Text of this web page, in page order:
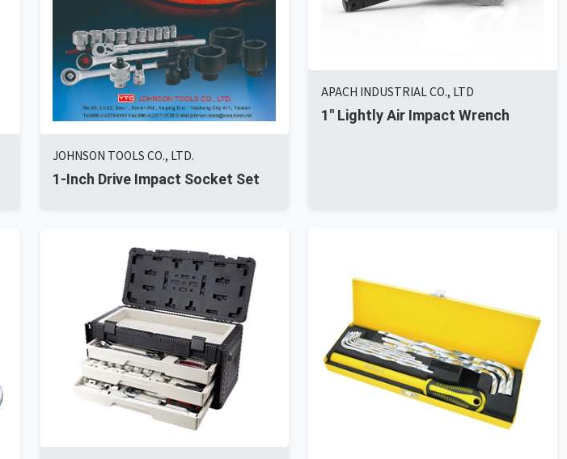
JOHNSON TOOLS CO., LTD.
1-Inch Drive Impact Socket Set
APACH INDUSTRIAL CO., LTD
1'' Lightly Air Impact Wrench